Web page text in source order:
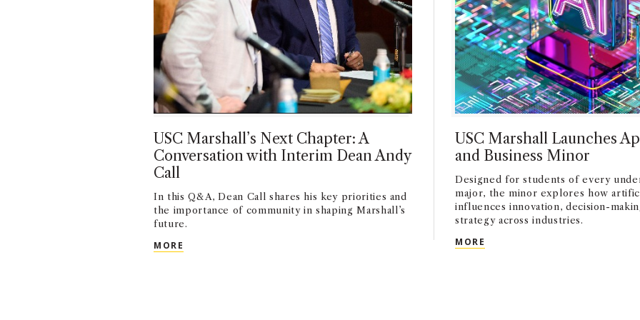
USC Marshall’s Next Chapter: A
Conversation with Interim Dean Andy
Call
In this Q&A, Dean Call shares his key priorities and
the importance of community in shaping Marshall’s
future.
MORE USC MARSHALL’S NEXT CHAPTER: A CONVERSATION WITH INTERIM DEAN ANDY CALL
USC Marshall Launches
and Business Minor
Designed for students of every
major, the minor explores how
influences innovation, decision-
strategy across industries.
MORE USC MARSHALL LAUNCHES